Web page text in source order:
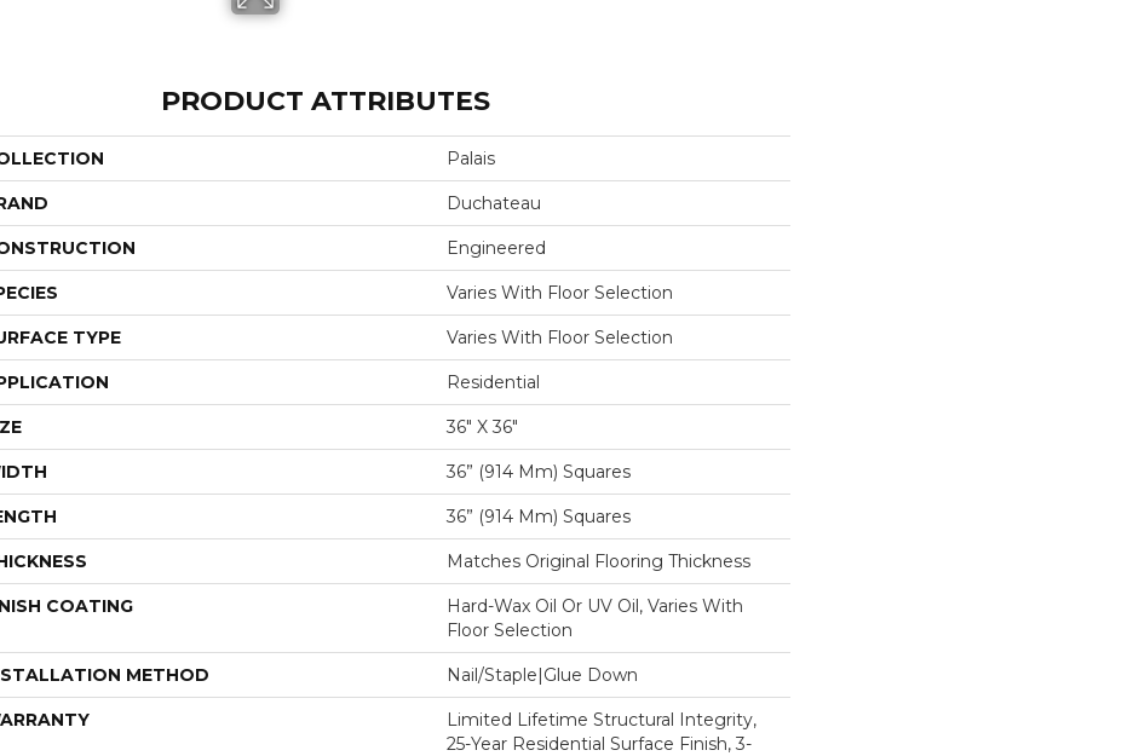
PRODUCT ATTRIBUTES
Palais
Duchateau
Engineered
Varies With Floor Selection
TYPE Varies With Floor Selection
Residential
36" X 36"
36” (914 Mm) Squares
36” (914 Mm) Squares
Matches Original Flooring Thickness
COATING
Hard-Wax Oil Or UV Oil, Varies With
Floor Selection
METHOD Nail/Staple|Glue Down
Limited Lifetime Structural Integrity,
25-Year Residential Surface Finish, 3-